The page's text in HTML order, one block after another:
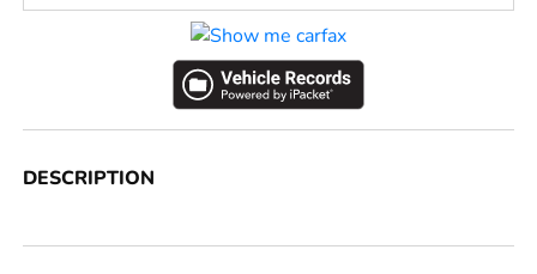
DESCRIPTION